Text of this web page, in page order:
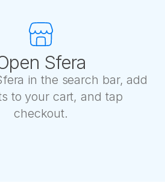
Sfera
in the search bar, add
to your cart, and tap
checkout.